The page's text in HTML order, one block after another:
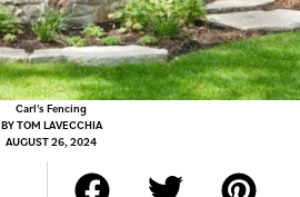
Carl's Fencing
BYTOM LAVECCHIA
AUGUST 26, 2024